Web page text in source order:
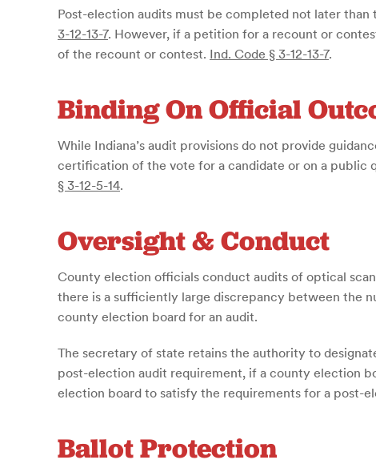
Post-election audits must be completed not later
3-12-13-7. However, if a petition for a recount or
of the recount or contest. Ind. Code § 3-12-13-7.
Binding On Official
While Indiana’s audit provisions do not provide
certification of the vote for a candidate or on a public
§ 3-12-5-14.
Oversight & Conduct
County election officials conduct audits of optical
there is a sufficiently large discrepancy between the
county election board for an audit.
The secretary of state retains the authority to
post-election audit requirement, if a county election
election board to satisfy the requirements for a post-
Ballot Protection